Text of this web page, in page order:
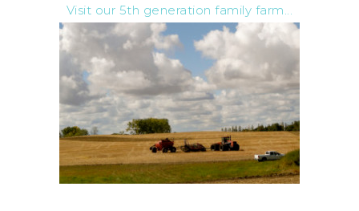
Visit our 5th generation family farm...